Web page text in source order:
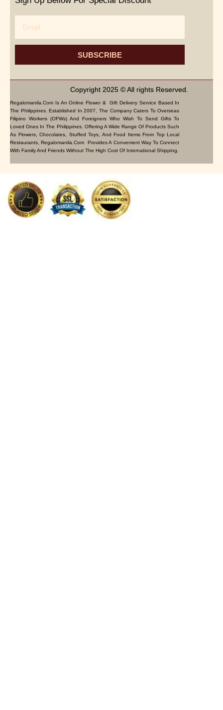
SUBSCRIBE
Copyright 2025 © All rights Reserved.
Regalomanila.com Is An Online Flower & Gift Delivery Service Based In
The Philippines. Established In 2007, The Company Caters To Overseas
Filipino Workers (OFWs) And Foreigners Who Wish To Send Gifts To
Loved Ones In The Philippines. Offering A Wide Range Of Products Such
As Flowers, Chocolates, Stuffed Toys, And Food Items From Top Local
Restaurants, Regalomanila.com Provides A Convenient Way To Connect
With Family And Friends Without The High Cost Of International Shipping.